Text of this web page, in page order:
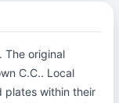
The original
C.C.. Local
plates within their